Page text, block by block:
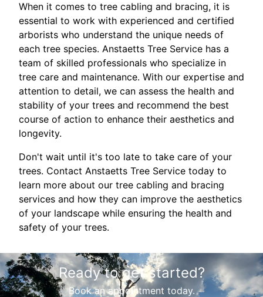
When it comes to tree cabling and bracing, it is
essential to work with experienced and certified
arborists who understand the unique needs of
each tree species. Anstaetts Tree Service has a
team of skilled professionals who specialize in
tree care and maintenance. With our expertise and
attention to detail, we can assess the health and
stability of your trees and recommend the best
course of action to enhance their aesthetics and
longevity.
Don't wait until it's too late to take care of your
trees. Contact Anstaetts Tree Service today to
learn more about our tree cabling and bracing
services and how they can improve the aesthetics
of your landscape while ensuring the health and
safety of your trees.
Ready to get started?
Book an appointment today.